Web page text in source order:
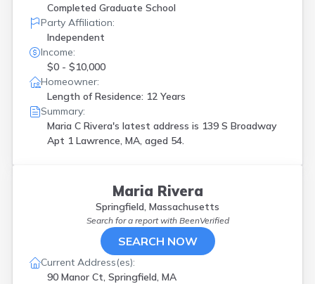
Completed Graduate School
Party Affiliation:
Independent
Income:
$0 - $10,000
Homeowner:
Length of Residence: 12 Years
Summary:
Maria C Rivera's latest address is 139 S Broadway
Apt 1 Lawrence, MA, aged 54.
Maria Rivera
Springfield, Massachusetts
Search for a report with BeenVerified
SEARCH NOW
Current Address(es):
90 Manor Ct, Springfield, MA